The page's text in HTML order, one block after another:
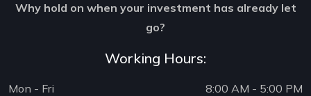
Why hold on when your investment has already let
go?
Working Hours:
Mon - Fri 8:00 AM - 5:00 PM